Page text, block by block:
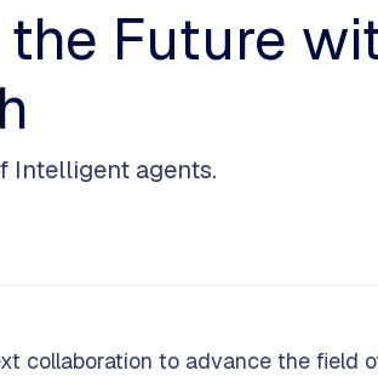
Future
Intelligent agents.
collaboration to advance the field